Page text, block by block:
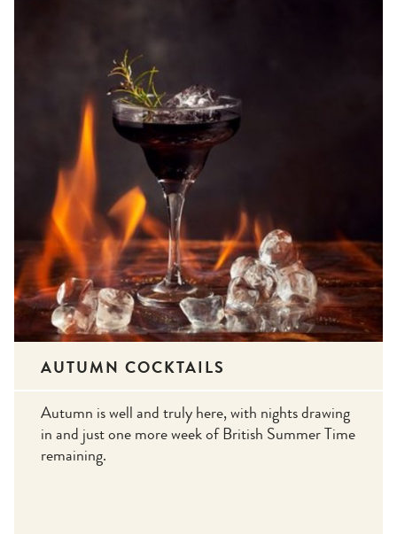
AUTUMN COCKTAILS
Autumn is well and truly here, with nights drawing
in and just one more week of British Summer Time
remaining.